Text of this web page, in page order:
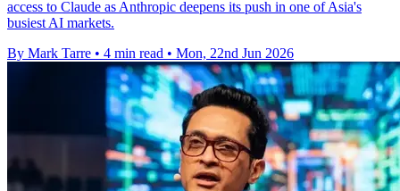
access to Claude as Anthropic deepens its push in one of Asia's
busiest AI markets.
By Mark Tarre • 4 min read • Mon, 22nd Jun 2026